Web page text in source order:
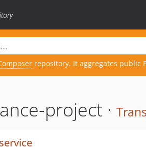
repository. It aggregates public
project ·